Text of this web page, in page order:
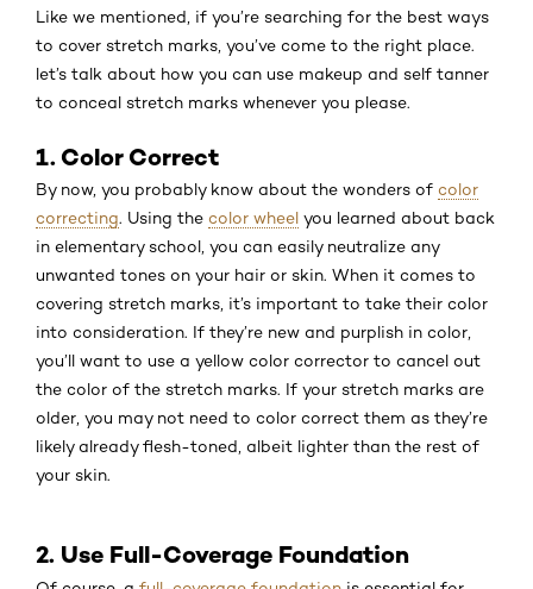
Like we mentioned, if you’re searching for the best ways
to cover stretch marks, you’ve come to the right place.
let’s talk about how you can use makeup and self tanner
to conceal stretch marks whenever you please.
1. Color Correct
By now, you probably know about the wonders of color
correcting. Using the color wheel you learned about back
in elementary school, you can easily neutralize any
unwanted tones on your hair or skin. When it comes to
covering stretch marks, it’s important to take their color
into consideration. If they’re new and purplish in color,
you’ll want to use a yellow color corrector to cancel out
the color of the stretch marks. If your stretch marks are
older, you may not need to color correct them as they’re
likely already flesh-toned, albeit lighter than the rest of
your skin.
2. Use Full-Coverage Foundation